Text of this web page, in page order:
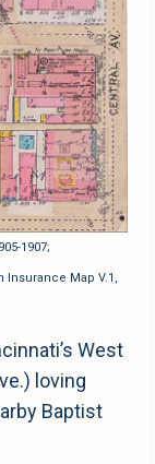
1907;
Insurance Map V.1,
West
loving
Baptist